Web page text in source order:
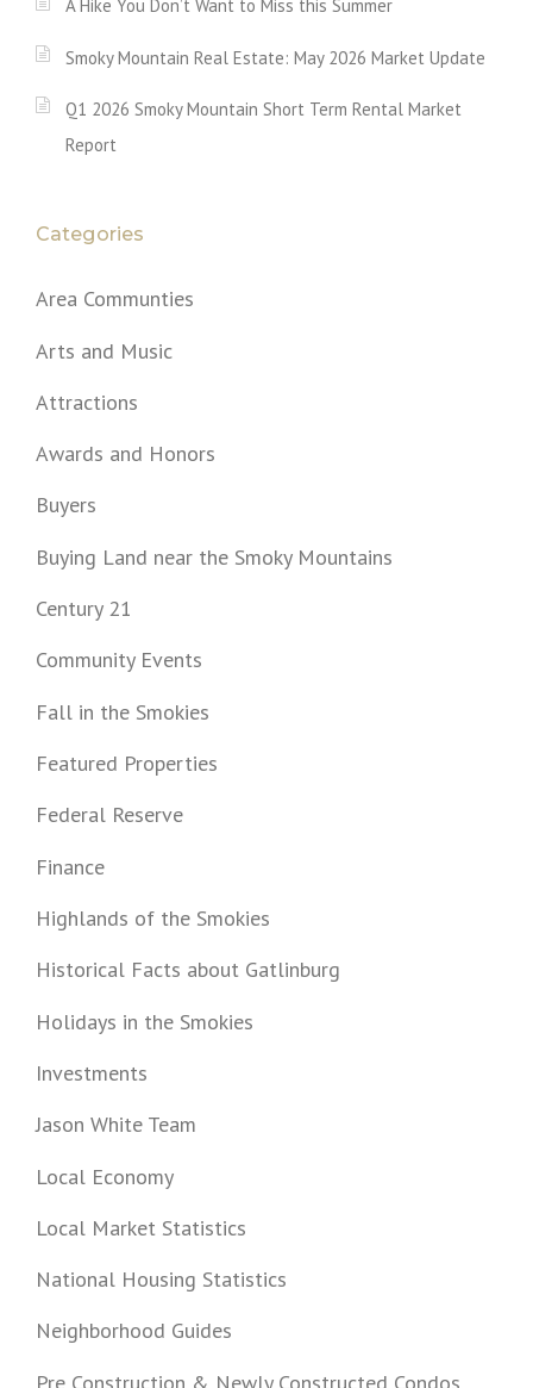
A Hike You Don’t Want to Miss this Summer
Smoky Mountain Real Estate: May 2026 Market Update
Q1 2026 Smoky Mountain Short Term Rental Market
Report
Categories
Area Communties
Arts and Music
Attractions
Awards and Honors
Buyers
Buying Land near the Smoky Mountains
Century 21
Community Events
Fall in the Smokies
Featured Properties
Federal Reserve
Finance
Highlands of the Smokies
Historical Facts about Gatlinburg
Holidays in the Smokies
Investments
Jason White Team
Local Economy
Local Market Statistics
National Housing Statistics
Neighborhood Guides
Pre Construction & Newly Constructed Condos